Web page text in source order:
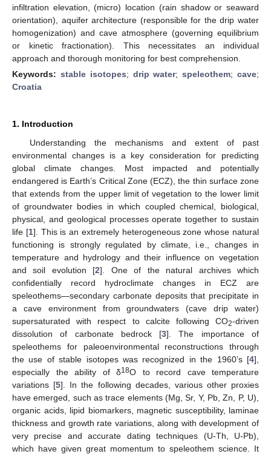
infiltration elevation, (micro) location (rain shadow or seaward
orientation), aquifer architecture (responsible for the drip water
homogenization) and cave atmosphere (governing equilibrium
or kinetic fractionation). This necessitates an individual
approach and thorough monitoring for best comprehension.
Keywords: stable isotopes; drip water;speleothem;cave;
Croatia
1. Introduction
Understanding the mechanisms and extent of past
environmental changes is a key consideration for predicting
global climate changes. Most impacted and potentially
endangered is Earth’s Critical Zone (ECZ), the thin surface zone
that extends from the upper limit of vegetation to the lower limit
of groundwater bodies in which coupled chemical, biological,
physical, and geological processes operate together to sustain
life [1]. This is an extremely heterogeneous zone whose natural
functioning is strongly regulated by climate, i.e., changes in
temperature and hydrology and their influence on vegetation
and soil evolution [2]. One of the natural archives which
confidentially record hydroclimate changes in ECZ are
speleothems—secondary carbonate deposits that precipitate in
a cave environment from groundwaters (cave drip water)
supersaturated with respect to calcite following CO2-driven
dissolution of carbonate bedrock [3]. The importance of
speleothems for paleoenvironmental reconstructions through
the use of stable isotopes was recognized in the 1960’s [4],
especially the ability of δ18O to record cave temperature
variations [5]. In the following decades, various other proxies
have emerged, such as trace elements (Mg, Sr, Y, Pb, Zn, P, U),
organic acids, lipid biomarkers, magnetic susceptibility, laminae
thickness and growth rate variations, along with development of
very precise and accurate dating techniques (U-Th, U-Pb),
which have given great momentum to speleothem science. It